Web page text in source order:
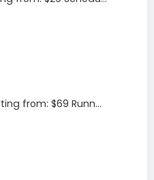
from: $69 Runn...